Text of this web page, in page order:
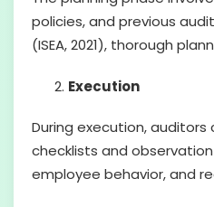
policies, and previous
(ISEA, 2021), thorough
Execution
During execution,
checklists and
employee behavior, and